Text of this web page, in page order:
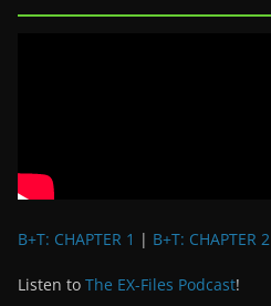
B+T: CHAPTER 1 | B+T: CHAPTER 2
Listen to The EX-Files Podcast!